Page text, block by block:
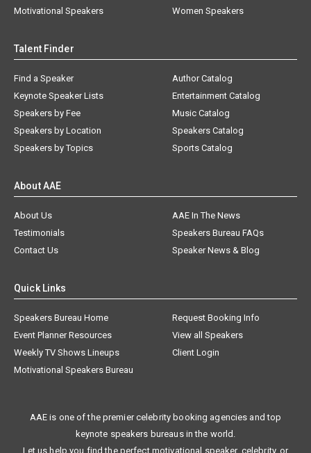
Motivational Speakers
Women Speakers
Talent Finder
Find a Speaker
Keynote Speaker Lists
Speakers by Fee
Speakers by Location
Speakers by Topics
Author Catalog
Entertainment Catalog
Music Catalog
Speakers Catalog
Sports Catalog
About AAE
About Us
AAE In The News
Testimonials
Speakers Bureau FAQs
Contact Us
Speaker News & Blog
Quick Links
Speakers Bureau Home
Request Booking Info
Event Planner Resources
View all Speakers
Weekly TV Shows Lineups
Client Login
Motivational Speakers Bureau
AAE is one of the premier celebrity booking agencies and top
keynote speakers bureaus in the world.
Let us help you find the perfect motivational speaker, celebrity, or